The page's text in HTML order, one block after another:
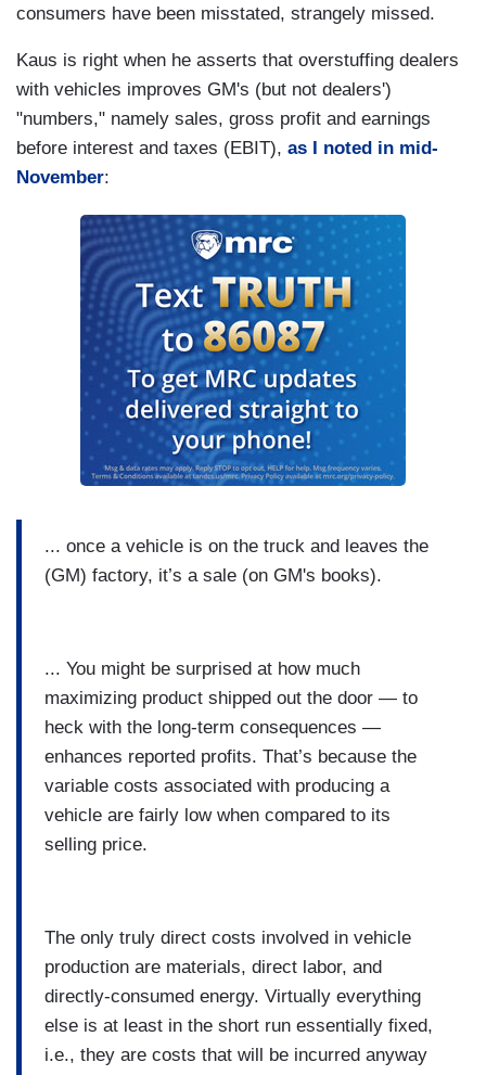
consumers have been misstated, strangely missed.
Kaus is right when he asserts that overstuffing dealers
with vehicles improves GM's (but not dealers')
"numbers," namely sales, gross profit and earnings
before interest and taxes (EBIT), as I noted in mid-
November:
... once a vehicle is on the truck and leaves the
(GM) factory, it’s a sale (on GM's books).
... You might be surprised at how much
maximizing product shipped out the door — to
heck with the long-term consequences —
enhances reported profits. That’s because the
variable costs associated with producing a
vehicle are fairly low when compared to its
selling price.
The only truly direct costs involved in vehicle
production are materials, direct labor, and
directly-consumed energy. Virtually everything
else is at least in the short run essentially fixed,
i.e., they are costs that will be incurred anyway